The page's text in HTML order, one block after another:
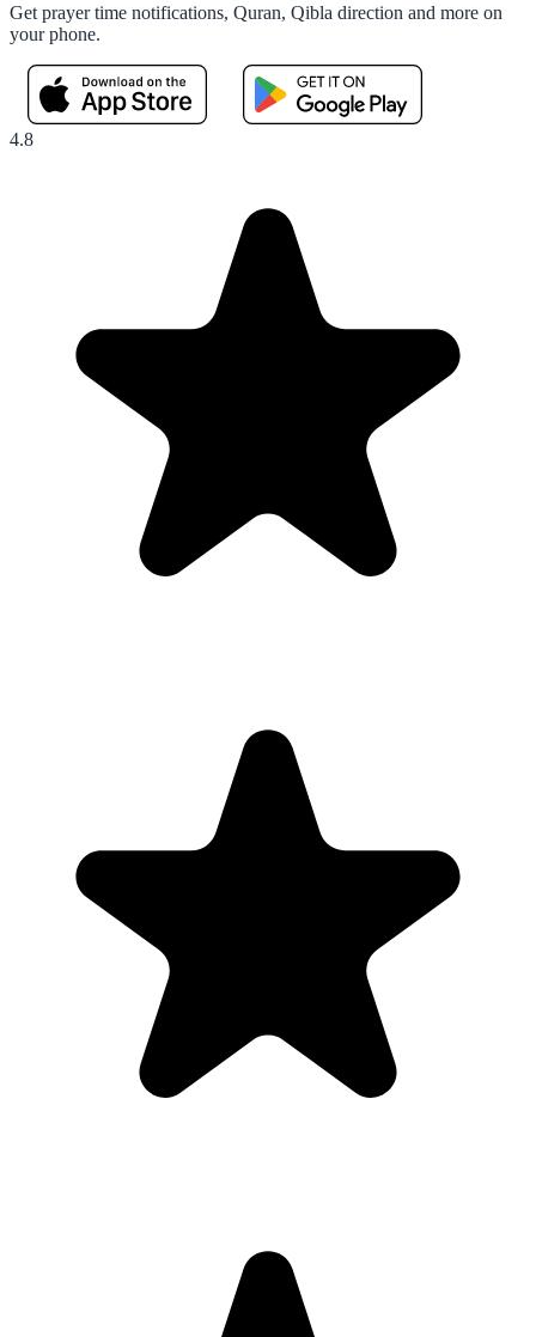
Get prayer time notifications, Quran, Qibla direction and more on
your phone.
4.8